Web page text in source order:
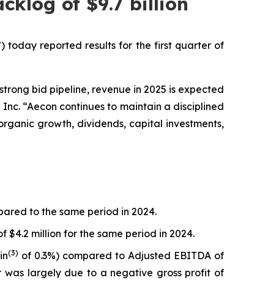
today reported results for the first quarter of
bid pipeline, revenue in 2025 is expected
“Aecon continues to maintain a disciplined
growth, dividends, capital investments,
to the same period in 2024.
$4.2 million for the same period in 2024.
(3) of 0.3%) compared to Adjusted EBITDA of
was largely due to a negative gross profit of